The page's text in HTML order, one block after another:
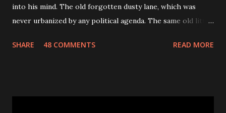
into his mind. The old forgotten dusty lane, which was
never urbanized by any political agenda. The same old little
remembered his last walk on this road. He was trying to
SHARE 48 COMMENTS READ MORE